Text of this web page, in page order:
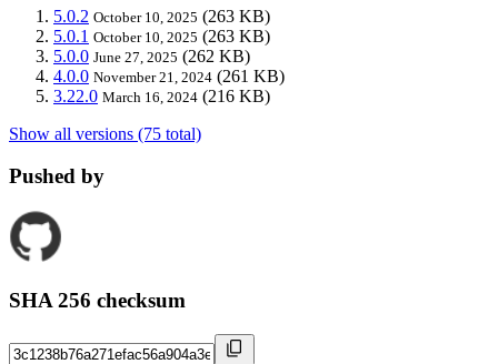
5.0.2 October 10, 2025 (263 KB)
5.0.1 October 10, 2025 (263 KB)
5.0.0 June 27, 2025 (262 KB)
4.0.0 November 21, 2024 (261 KB)
3.22.0 March 16, 2024 (216 KB)
Show all versions (75 total)
Pushed by
SHA 256 checksum